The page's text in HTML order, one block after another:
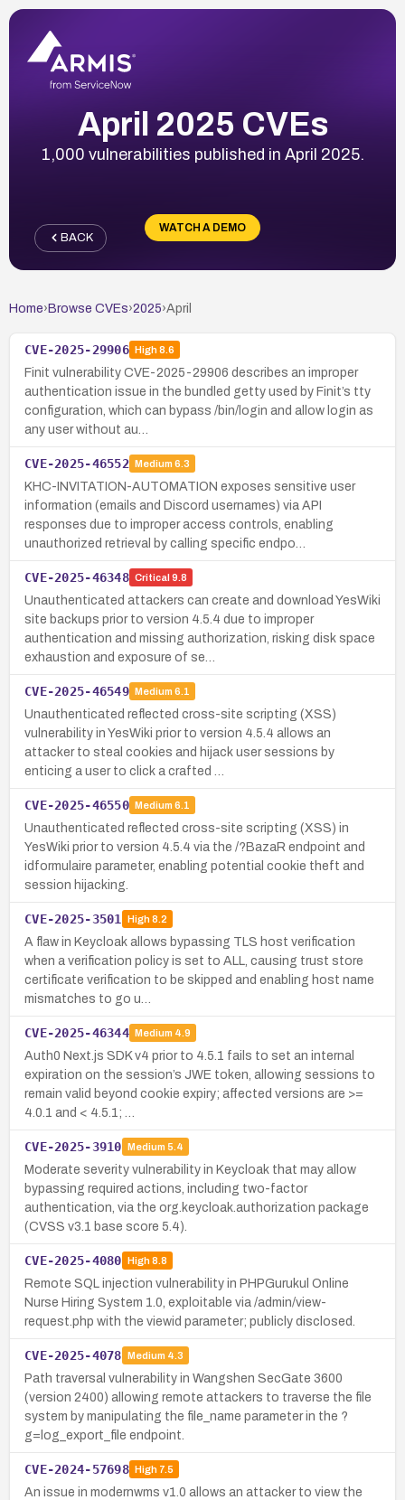
April 2025 CVEs
1,000 vulnerabilities published in April 2025.
WATCH A DEMO
BACK
Home› Browse CVEs›2025›April
CVE-2025-29906 High8.6
Finit vulnerability CVE-2025-29906 describes an improper
authentication issue in the bundled getty used by Finit’s tty
configuration, which can bypass /bin/login and allow login as
any user without au…
CVE-2025-46552 Medium 6.3
KHC-INVITATION-AUTOMATION exposes sensitive user
information (emails and Discord usernames) via API
responses due to improper access controls, enabling
unauthorized retrieval by calling specific endpo…
CVE-2025-46348 Critical 9.8
Unauthenticated attackers can create and download YesWiki
site backups prior to version 4.5.4 due to improper
authentication and missing authorization, risking disk space
exhaustion and exposure of se…
CVE-2025-46549 Medium 6.1
Unauthenticated reflected cross-site scripting (XSS)
vulnerability in YesWiki prior to version 4.5.4 allows an
attacker to steal cookies and hijack user sessions by
enticing a user to click a crafted …
CVE-2025-46550 Medium 6.1
Unauthenticated reflected cross-site scripting (XSS) in
YesWiki prior to version 4.5.4 via the /?BazaR endpoint and
idformulaire parameter, enabling potential cookie theft and
session hijacking.
CVE-2025-3501 High8.2
A flaw in Keycloak allows bypassing TLS host verification
when a verification policy is set to ALL, causing trust store
certificate verification to be skipped and enabling host name
mismatches to go u…
CVE-2025-46344 Medium 4.9
Auth0 Next.js SDK v4 prior to 4.5.1 fails to set an internal
expiration on the session’s JWE token, allowing sessions to
remain valid beyond cookie expiry; affected versions are >=
4.0.1 and < 4.5.1; …
CVE-2025-3910 Medium 5.4
Moderate severity vulnerability in Keycloak that may allow
bypassing required actions, including two-factor
authentication, via the org.keycloak.authorization package
(CVSS v3.1 base score 5.4).
CVE-2025-4080 High8.8
Remote SQL injection vulnerability in PHPGurukul Online
Nurse Hiring System 1.0, exploitable via /admin/view-
request.php with the viewid parameter; publicly disclosed.
CVE-2025-4078 Medium 4.3
Path traversal vulnerability in Wangshen SecGate 3600
(version 2400) allowing remote attackers to traverse the file
system by manipulating the file_name parameter in the ?
g=log_export_file endpoint.
CVE-2024-57698 High7.5
An issue in modernwms v1.0 allows an attacker to view the